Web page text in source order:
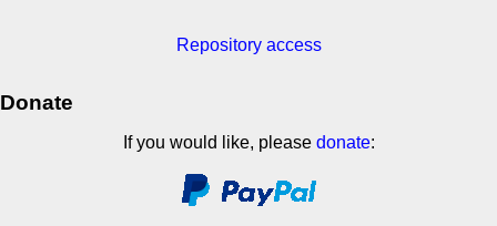
Repository access
Donate
If you would like, please donate: